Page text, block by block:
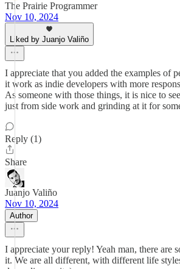
The Prairie Programmer
Nov 10, 2024
Liked by Juanjo Valiño
I appreciate that you added the examples of
it work as indie developers with more
As someone with those things, it is nice to
just from side work and grinding at it for
Reply (1)
Share
Juanjo Valiño
Nov 10, 2024
Author
I appreciate your reply! Yeah man, there are
it. We are all different, with different life